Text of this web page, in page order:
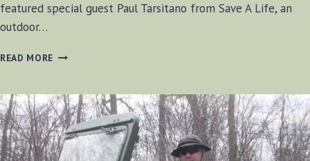
featured special guest Paul Tarsitano from Save A Life, an
outdoor…
READ MORE BF-
SE1
E9